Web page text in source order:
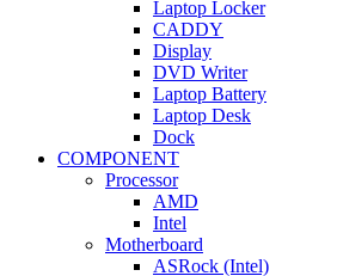
Laptop Locker
CADDY
Display
DVD Writer
Laptop Battery
Laptop Desk
Dock
COMPONENT
Processor
AMD
Intel
Motherboard
ASRock (Intel)